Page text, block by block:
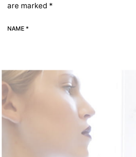
are marked *
NAME *
EMAIL *
WEBSITE